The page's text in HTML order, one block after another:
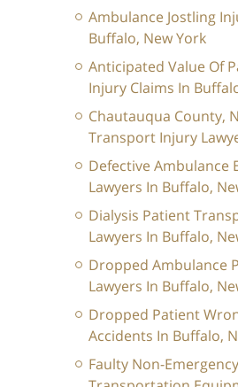
Ambulance Jostling
Buffalo, New York
Anticipated Value Of
Injury Claims In
Chautauqua County,
Transport Injury
Defective Ambulance
Lawyers In Buffalo,
Dialysis Patient
Lawyers In Buffalo,
Dropped Ambulance
Lawyers In Buffalo,
Dropped Patient
Accidents In Buffalo,
Faulty Non-